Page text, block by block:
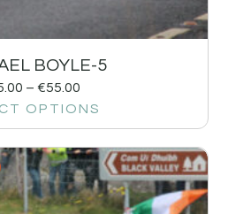
BOYLE-5
– €55.00
OPTIONS